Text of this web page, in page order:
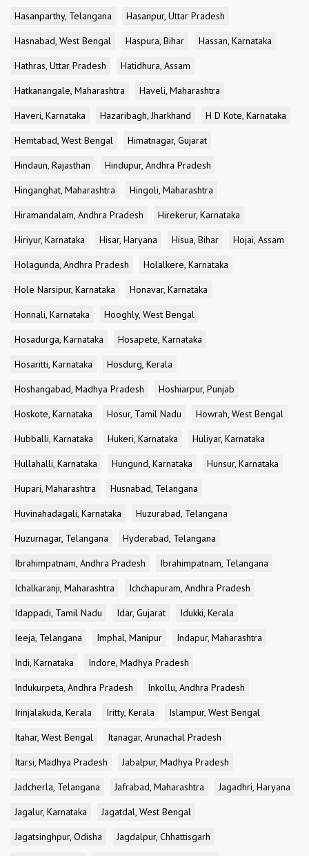
Hasanparthy, Telangana
Hasanpur, Uttar Pradesh
Hasnabad, West Bengal
Haspura, Bihar
Hassan, Karnataka
Hathras, Uttar Pradesh
Hatidhura, Assam
Hatkanangale, Maharashtra
Haveli, Maharashtra
Haveri, Karnataka
Hazaribagh, Jharkhand
H D Kote, Karnataka
Hemtabad, West Bengal
Himatnagar, Gujarat
Hindaun, Rajasthan
Hindupur, Andhra Pradesh
Hinganghat, Maharashtra
Hingoli, Maharashtra
Hiramandalam, Andhra Pradesh
Hirekerur, Karnataka
Hiriyur, Karnataka
Hisar, Haryana Hisua, Bihar
Hojai, Assam
Holagunda, Andhra Pradesh
Holalkere, Karnataka
Hole Narsipur, Karnataka
Honavar, Karnataka
Honnali, Karnataka
Hooghly, West Bengal
Hosadurga, Karnataka
Hosapete, Karnataka
Hosaritti, Karnataka
Hosdurg, Kerala
Hoshangabad, Madhya Pradesh
Hoshiarpur, Punjab
Hoskote, Karnataka
Hosur, Tamil Nadu
Howrah, West Bengal
Hubballi, Karnataka
Hukeri, Karnataka
Huliyar, Karnataka
Hullahalli, Karnataka
Hungund, Karnataka
Hunsur, Karnataka
Hupari, Maharashtra
Husnabad, Telangana
Huvinahadagali, Karnataka
Huzurabad, Telangana
Huzurnagar, Telangana
Hyderabad, Telangana
Ibrahimpatnam, Andhra Pradesh
Ibrahimpatnam, Telangana
Ichalkaranji, Maharashtra
Ichchapuram, Andhra Pradesh
Idappadi, Tamil Nadu
Idar, Gujarat
Idukki, Kerala
Ieeja, Telangana
Imphal, Manipur
Indapur, Maharashtra
Indi, Karnataka
Indore, Madhya Pradesh
Indukurpeta, Andhra Pradesh
Inkollu, Andhra Pradesh
Irinjalakuda, Kerala
Iritty, Kerala
Islampur, West Bengal
Itahar, West Bengal
Itanagar, Arunachal Pradesh
Itarsi, Madhya Pradesh
Jabalpur, Madhya Pradesh
Jadcherla, Telangana
Jafrabad, Maharashtra
Jagadhri, Haryana
Jagalur, Karnataka
Jagatdal, West Bengal
Jagatsinghpur, Odisha
Jagdalpur, Chhattisgarh